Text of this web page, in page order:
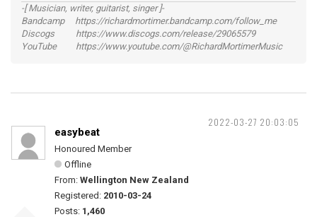
-[ Musician, writer, guitarist, singer ]-
Bandcamp https://richardmortimer.bandcamp.com/follow_me
Discogs https://www.discogs.com/release/29065579
YouTube https://www.youtube.com/@RichardMortimerMusic
2022-03-27 20:03:05
easybeat
Honoured Member
Offline
From: Wellington New Zealand
Registered: 2010-03-24
Posts: 1,460